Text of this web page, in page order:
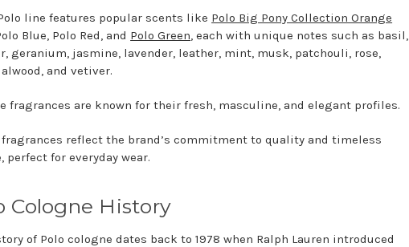
line features popular scents like Polo Big Pony Collection Orange
Blue, Polo Red, and Polo Green, each with unique notes such as basil,
geranium, jasmine, lavender, leather, mint, musk, patchouli, rose,
and vetiver.
fragrances are known for their fresh, masculine, and elegant profiles.
fragrances reflect the brand’s commitment to quality and timeless
perfect for everyday wear.
Cologne History
of Polo cologne dates back to 1978 when Ralph Lauren introduced